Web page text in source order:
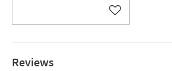
Reviews
Add to favorites